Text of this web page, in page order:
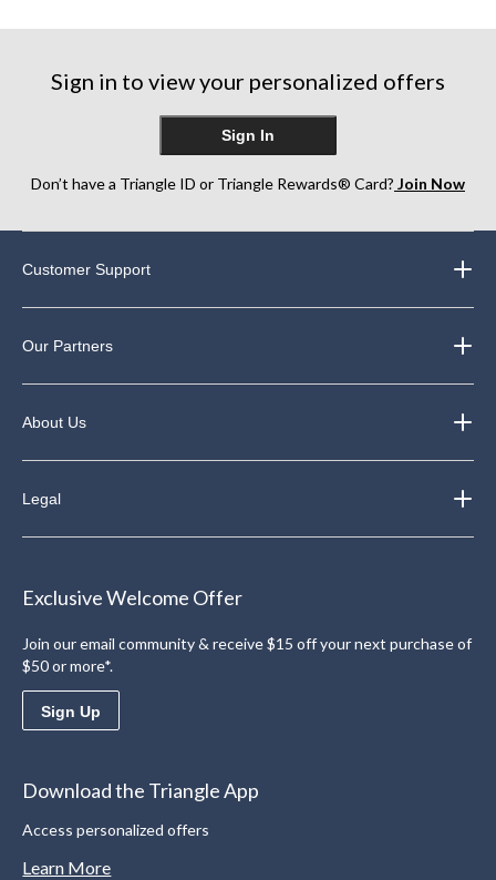
Sign in to view your personalized offers
Sign In
Don’t have a Triangle ID or Triangle Rewards® Card? Join Now
Customer Support
Our Partners
About Us
Legal
Exclusive Welcome Offer
Join our email community & receive $15 off your next purchase of
$50 or more*.
Sign Up
Download the Triangle App
Access personalized offers
Learn More